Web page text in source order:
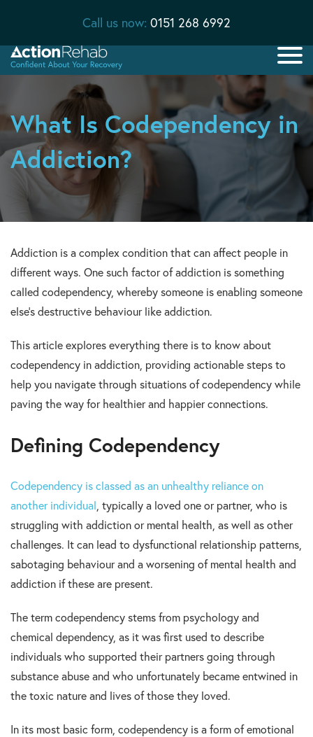
Call us now: 0151 268 6992
What Is Codependency in
Addiction?
Addiction is a complex condition that can affect people in
different ways. One such factor of addiction is something
called codependency, whereby someone is enabling someone
else’s destructive behaviour like addiction.
This article explores everything there is to know about
codependency in addiction, providing actionable steps to
help you navigate through situations of codependency while
paving the way for healthier and happier connections.
Defining Codependency
Codependency is classed as an unhealthy reliance on
another individual , typically a loved one or partner, who is
struggling with addiction or mental health, as well as other
challenges. It can lead to dysfunctional relationship patterns,
sabotaging behaviour and a worsening of mental health and
addiction if these are present.
The term codependency stems from psychology and
chemical dependency, as it was first used to describe
individuals who supported their partners going through
substance abuse and who unfortunately became entwined in
the toxic nature and lives of those they loved.
In its most basic form, codependency is a form of emotional